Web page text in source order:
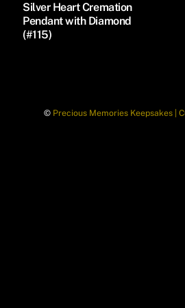
Silver Heart Cremation
Pendant with Diamond
(#115)
© Precious Memories Keepsakes |